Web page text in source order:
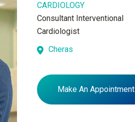
CARDIOLOGY
Consultant Interventional
Cardiologist
Cheras
Make An Appointment